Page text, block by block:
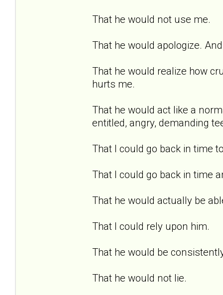
That he would not use me.
That he would apologize.
That he would realize how
hurts me.
That he would act like a
entitled, angry, demanding
That I could go back in time
That I could go back in time
That he would actually be
That I could rely upon him.
That he would be
That he would not lie.